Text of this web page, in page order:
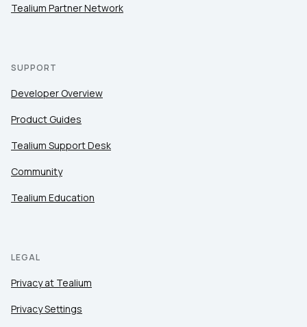
Tealium Partner Network
SUPPORT
Developer Overview
Product Guides
Tealium Support Desk
Community
Tealium Education
LEGAL
Privacy at Tealium
Privacy Settings